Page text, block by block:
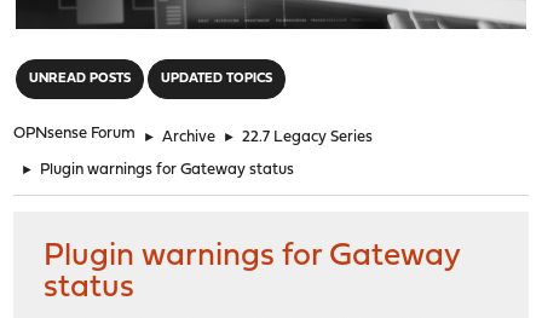
UNREAD POSTS UPDATED TOPICS
OPNsense Forum ► Archive ► 22.7 Legacy Series
► Plugin warnings for Gateway status
Plugin warnings for Gateway
status